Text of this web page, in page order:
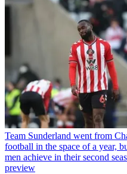
Team Sunderland went from
football in the space of a year,
men achieve in their second
preview